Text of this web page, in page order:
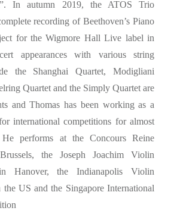
In autumn 2019, the ATOS Trio
recording of Beethoven’s Piano
for the Wigmore Hall Live label in
appearances with various string
the Shanghai Quartet, Modigliani
Quartet and the Simply Quartet are
and Thomas has been working as a
international competitions for almost
He performs at the Concours Reine
the Joseph Joachim Violin
Hanover, the Indianapolis Violin
US and the Singapore International